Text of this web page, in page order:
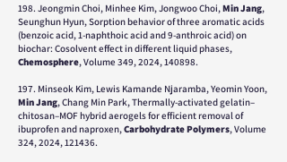
198. Jeongmin Choi, Minhee Kim, Jongwoo Choi,Min Jang,
Seunghun Hyun, Sorption behavior of three aromatic acids
(benzoic acid, 1-naphthoic acid and 9-anthroic acid) on
biochar: Cosolvent effect in different liquid phases,
Chemosphere, Volume 349, 2024, 140898.
197. Minseok Kim, Lewis Kamande Njaramba, Yeomin Yoon,
Min Jang, Chang Min Park, Thermally-activated gelatin–
chitosan–MOF hybrid aerogels for efficient removal of
ibuprofen and naproxen,Carbohydrate Polymers, Volume
324, 2024, 121436.